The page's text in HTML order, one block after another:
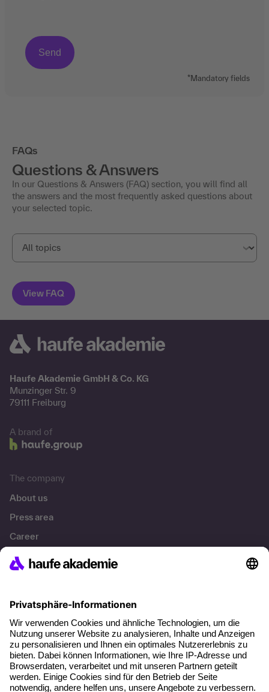
*Mandatory fields
FAQs
Questions & Answers
In our Questions & Answers (FAQ) section, you will find all
the answers and the most frequently asked questions about
your selected topic.
Haufe Akademie GmbH & Co. KG
Munzinger Str. 9
79111 Freiburg
A brand of
The company
About us
Press area
Career
References
About our offer
Planning security
Free seminar places
Quality standards